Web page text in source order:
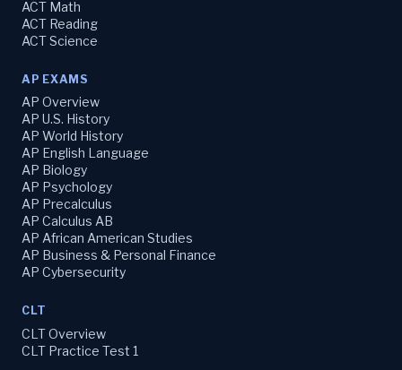
ACT Math
ACT Reading
ACT Science
AP EXAMS
AP Overview
AP U.S. History
AP World History
AP English Language
AP Biology
AP Psychology
AP Precalculus
AP Calculus AB
AP African American Studies
AP Business & Personal Finance
AP Cybersecurity
CLT
CLT Overview
CLT Practice Test 1